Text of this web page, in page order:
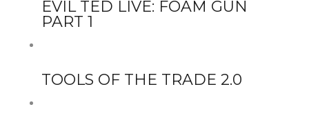
EVIL TED LIVE: FOAM GUN
PART 1
TOOLS OF THE TRADE 2.0